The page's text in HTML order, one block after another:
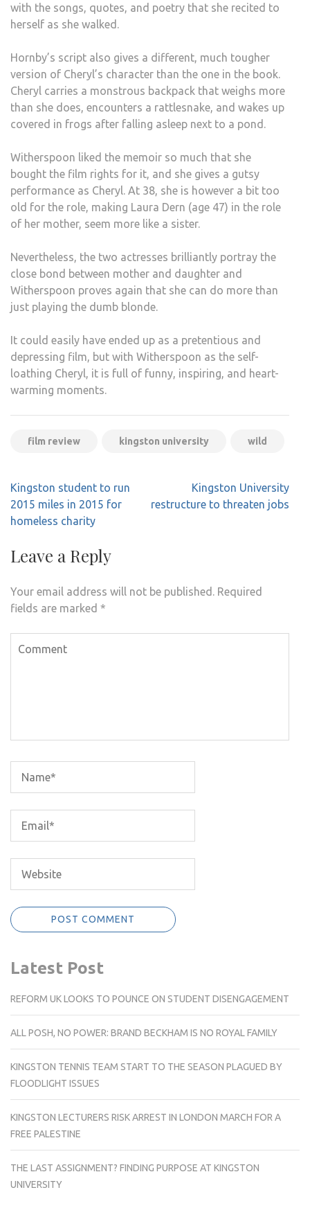
with the songs, quotes, and poetry that she recited to
herself as she walked.
Hornby’s script also gives a different, much tougher
version of Cheryl’s character than the one in the book.
Cheryl carries a monstrous backpack that weighs more
than she does, encounters a rattlesnake, and wakes up
covered in frogs after falling asleep next to a pond.
Witherspoon liked the memoir so much that she
bought the film rights for it, and she gives a gutsy
performance as Cheryl. At 38, she is however a bit too
old for the role, making Laura Dern (age 47) in the role
of her mother, seem more like a sister.
Nevertheless, the two actresses brilliantly portray the
close bond between mother and daughter and
Witherspoon proves again that she can do more than
just playing the dumb blonde.
It could easily have ended up as a pretentious and
depressing film, but with Witherspoon as the self-
loathing Cheryl, it is full of funny, inspiring, and heart-
warming moments.
film review kingston university wild
Post
navigation
Kingston student to run
2015 miles in 2015 for
homeless charity
Kingston University
restructure to threaten jobs
Leave a Reply
Your email address will not be published. Required
fields are marked *
Latest Post
REFORM UK LOOKS TO POUNCE ON STUDENT DISENGAGEMENT
ALL POSH, NO POWER: BRAND BECKHAM IS NO ROYAL FAMILY
KINGSTON TENNIS TEAM START TO THE SEASON PLAGUED BY
FLOODLIGHT ISSUES
KINGSTON LECTURERS RISK ARREST IN LONDON MARCH FOR A
FREE PALESTINE
THE LAST ASSIGNMENT? FINDING PURPOSE AT KINGSTON
UNIVERSITY